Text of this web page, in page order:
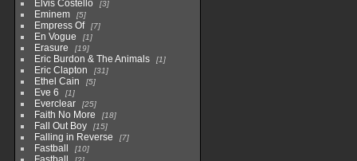
Elvis Costello 3
Eminem 5
Empress Of 7
En Vogue 1
Erasure 19
Eric Burdon & The Animals 1
Eric Clapton 31
Ethel Cain 5
Eve 6 1
Everclear 25
Faith No More 18
Fall Out Boy 15
Falling in Reverse 7
Fastball 10